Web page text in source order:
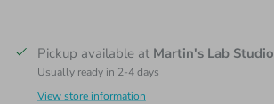
Pickup available at Martin's Lab Studio
Usually ready in 2-4 days
View store information